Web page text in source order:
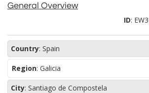
General Overview
ID:
Country: Spain
Region: Galicia
City: Santiago de Compostela